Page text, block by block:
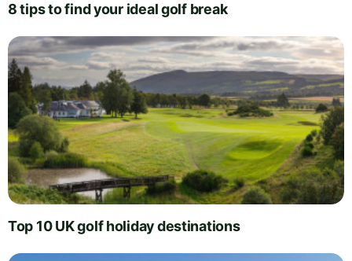
8 tips to find your ideal golf break
Top 10 UK golf holiday destinations